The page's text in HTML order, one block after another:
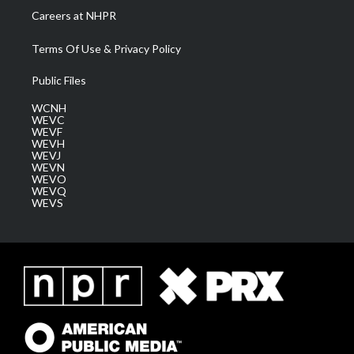
Careers at NHPR
Terms Of Use & Privacy Policy
Public Files
WCNH
WEVC
WEVF
WEVH
WEVJ
WEVN
WEVO
WEVQ
WEVS